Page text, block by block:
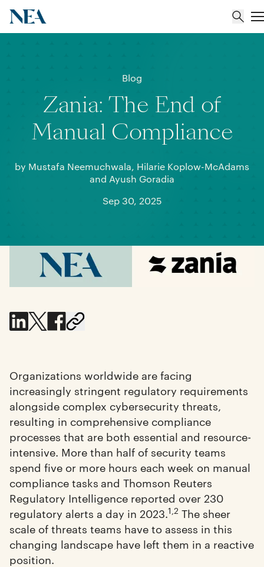
Portfolio
Insights
Blog
Zania: The End of
Manual Compliance
by Mustafa Neemuchwala, Hilarie Koplow-McAdams
and Ayush Goradia
Sep 30, 2025
Organizations worldwide are facing
increasingly stringent regulatory requirements
alongside complex cybersecurity threats,
resulting in comprehensive compliance
processes that are both essential and resource-
intensive. More than half of security teams
spend five or more hours each week on manual
compliance tasks and Thomson Reuters
Regulatory Intelligence reported over 230
regulatory alerts a day in 2023.1,2 The sheer
scale of threats teams have to assess in this
changing landscape have left them in a reactive
position.